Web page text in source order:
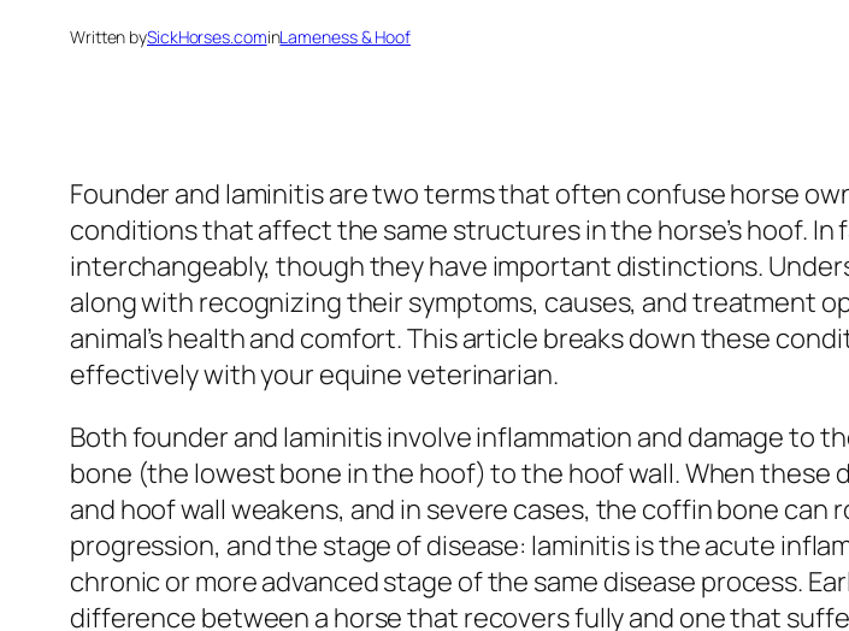
Written bySickHorses.cominLameness & Hoof
Founder and laminitis are two terms that often confuse horse
conditions that affect the same structures in the horse’s hoof.
interchangeably, though they have important distinctions.
along with recognizing their symptoms, causes, and treatment
animal’s health and comfort. This article breaks down these
effectively with your equine veterinarian.
Both founder and laminitis involve inflammation and damage
bone (the lowest bone in the hoof) to the hoof wall. When
and hoof wall weakens, and in severe cases, the coffin bone can
progression, and the stage of disease: laminitis is the acute
chronic or more advanced stage of the same disease process.
difference between a horse that recovers fully and one that